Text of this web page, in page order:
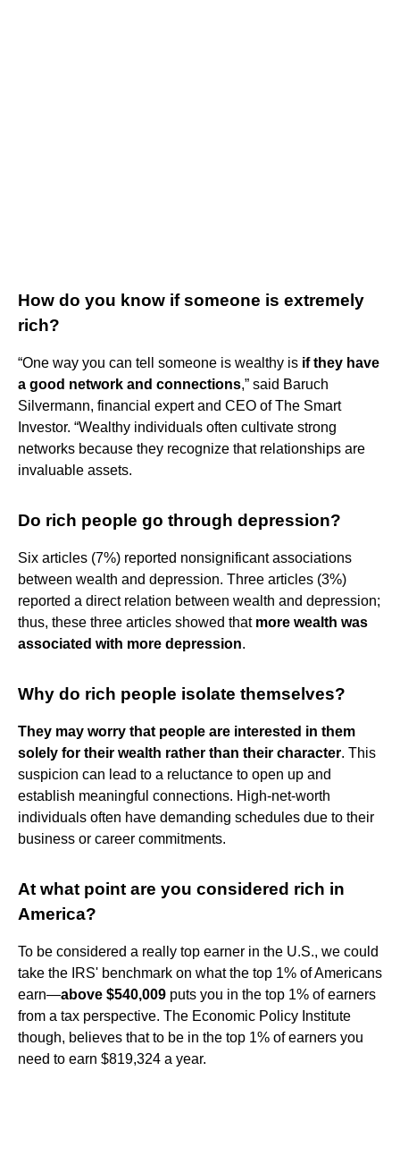
How do you know if someone is extremely
rich?
“One way you can tell someone is wealthy is if they have
a good network and connections,” said Baruch
Silvermann, financial expert and CEO of The Smart
Investor. “Wealthy individuals often cultivate strong
networks because they recognize that relationships are
invaluable assets.
Do rich people go through depression?
Six articles (7%) reported nonsignificant associations
between wealth and depression. Three articles (3%)
reported a direct relation between wealth and depression;
thus, these three articles showed that more wealth was
associated with more depression.
Why do rich people isolate themselves?
They may worry that people are interested in them
solely for their wealth rather than their character. This
suspicion can lead to a reluctance to open up and
establish meaningful connections. High-net-worth
individuals often have demanding schedules due to their
business or career commitments.
At what point are you considered rich in
America?
To be considered a really top earner in the U.S., we could
take the IRS' benchmark on what the top 1% of Americans
earn—above $540,009 puts you in the top 1% of earners
from a tax perspective. The Economic Policy Institute
though, believes that to be in the top 1% of earners you
need to earn $819,324 a year.